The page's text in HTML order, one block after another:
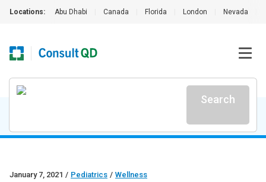
Locations: Abu Dhabi Canada Florida London Nevada
Search
January 7, 2021 / Pediatrics / Wellness